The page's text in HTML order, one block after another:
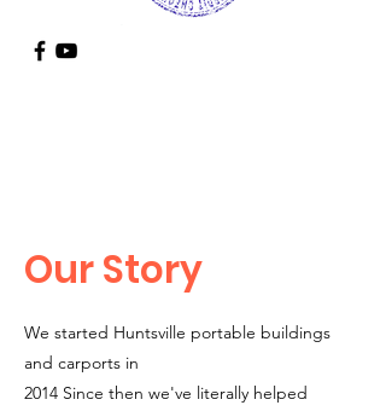
Our Story
We started Huntsville portable buildings
and carports in
2014 Since then we've literally helped